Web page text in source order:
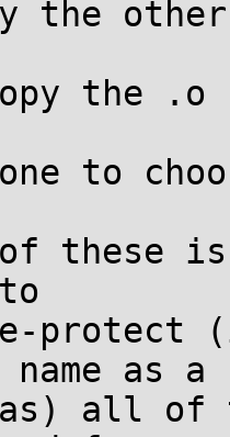
other
the .o
to
these is
as a
all of